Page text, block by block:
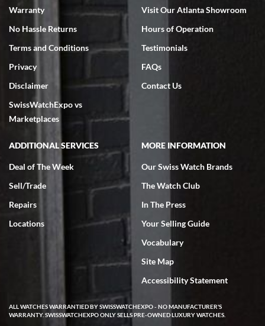
Warranty
No Hassle Returns
Terms and Conditions
Privacy
Disclaimer
SwissWatchExpo vs
Marketplaces
Visit Our Atlanta Showroom
Hours of Operation
Testimonials
FAQs
Contact Us
ADDITIONAL SERVICES
Deal of The Week
Sell/Trade
Repairs
Locations
MORE INFORMATION
Our Swiss Watch Brands
The Watch Club
In The Press
Your Selling Guide
Vocabulary
Site Map
Accessibility Statement
ALL WATCHES WARRANTIED BY SWISSWATCHEXPO - NO MANUFACTURER'S
WARRANTY. SWISSWATCHEXPO ONLY SELLS PRE-OWNED LUXURY WATCHES.